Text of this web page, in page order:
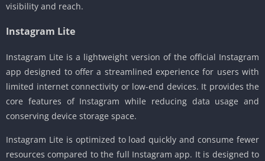
visibility and reach.
Instagram Lite
Instagram Lite is a lightweight version of the official Instagram
app designed to offer a streamlined experience for users with
limited internet connectivity or low-end devices. It provides the
core features of Instagram while reducing data usage and
conserving device storage space.
Instagram Lite is optimized to load quickly and consume fewer
resources compared to the full Instagram app. It is designed to